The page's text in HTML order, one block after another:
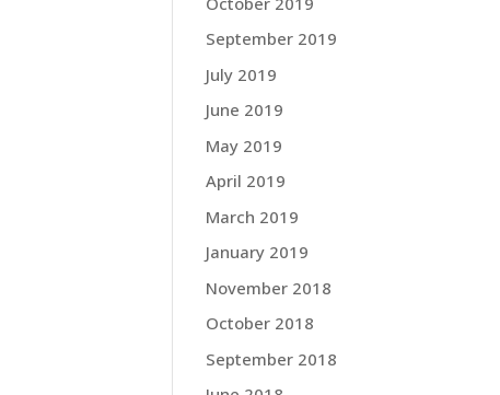
September 2019
July 2019
June 2019
May 2019
April 2019
March 2019
January 2019
November 2018
October 2018
September 2018